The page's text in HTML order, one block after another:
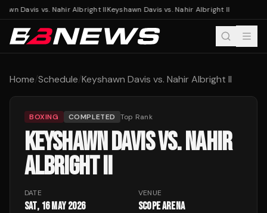
Davis vs. Nahir Albright IIKeyshawn Davis vs. Nahir Albright II
Home/Schedule/Keyshawn Davis vs. Nahir Albright II
BOXING COMPLETED Top Rank
KEYSHAWN DAVIS VS. NAHIR
ALBRIGHT II
DATE
Sat, 16 May 2026
VENUE
Scope Arena